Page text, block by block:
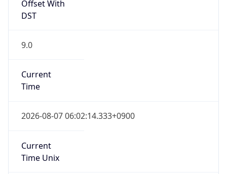
Offset With
DST
9.0
Current
Time
2026-08-07 06:02:14.333+0900
Current
Time Unix